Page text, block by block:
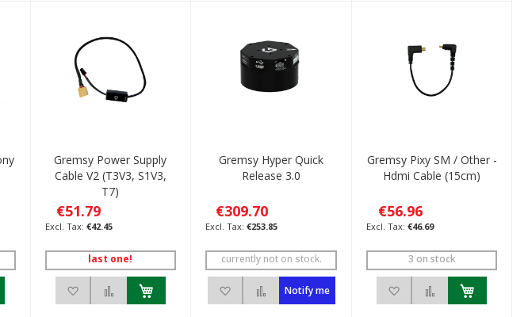
Gremsy Power Supply
Cable V2 (T3V3, S1V3,
T7)
€51.79
€42.45
last one!
Add to Wish ListAdd to Compare
Gremsy Hyper Quick
Release 3.0
€309.70
€253.85
currently not on stock.
Add to Wish List
Add to Compare
Notify me
Gremsy Pixy SM / Other -
Hdmi Cable (15cm)
€56.96
€46.69
3 on stock
Add to Wish ListAdd to Compare